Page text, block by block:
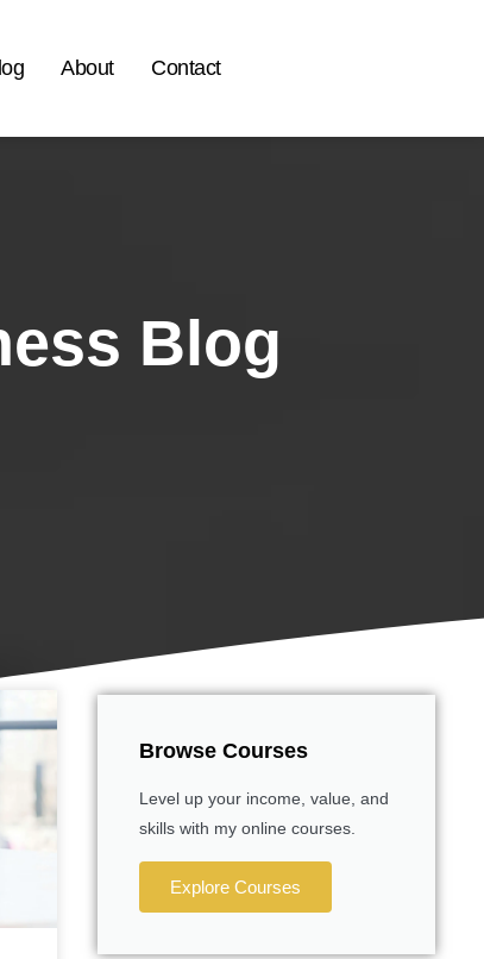
About Contact
Blog
Browse Courses
Level up your income, value, and
skills with my online courses.
Explore Courses